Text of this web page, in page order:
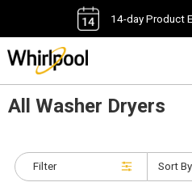
14-day Product
All Washer Dryers
Filter Sort